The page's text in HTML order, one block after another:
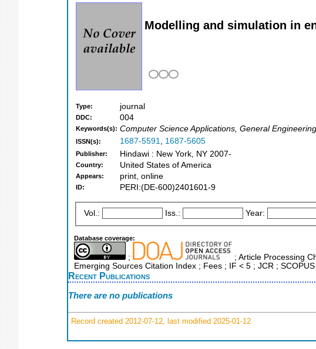
Modelling and simulation in
Type: journal
DDC: 004
Keywords(s): Computer Science Applications, General
ISSN(s): 1687-5591, 1687-5605
Publisher: Hindawi : New York, NY 2007-
Country: United States of America
Appears: print, online
ID: PERI:(DE-600)2401601-9
Vol.: Iss.: Year:
Database coverage:
;
; Article Processing
Emerging Sources Citation Index ; Fees ; IF < 5 ; JCR ;
Recent Publications
There are no publications
Record created 2012-07-12, last modified 2025-01-12